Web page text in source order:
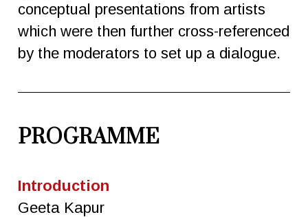
conceptual presentations from artists
which were then further cross-referenced
by the moderators to set up a dialogue.
PROGRAMME
Introduction
Geeta Kapur